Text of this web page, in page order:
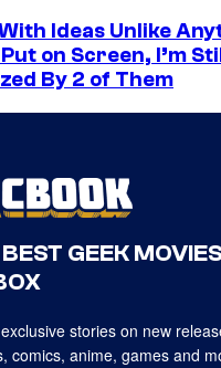
Ideas Unlike
on Screen, I’m
By 2 of Them
GEEK
stories on new
comics, anime, games and